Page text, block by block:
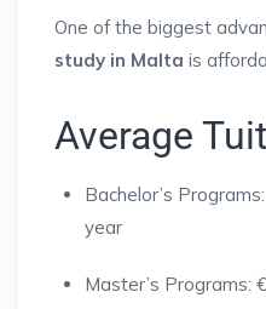
One of the biggest
study in Malta is
Average
Bachelor’s
year
Master’s Programs: